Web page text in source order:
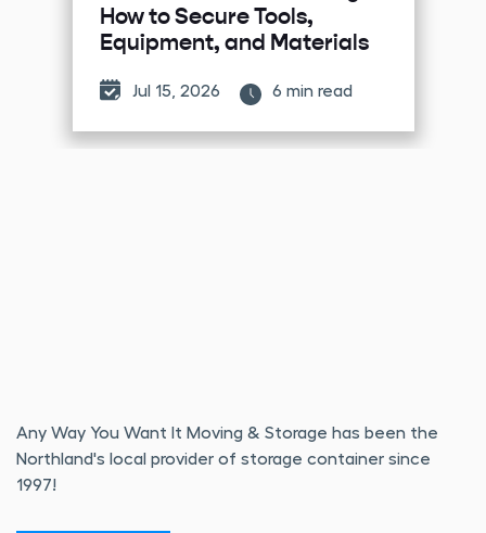
How to Secure Tools,
Equipment, and Materials
Jul 15, 2026 6 min read
Any Way You Want It Moving & Storage has been the
Northland's local provider of storage container since
1997!